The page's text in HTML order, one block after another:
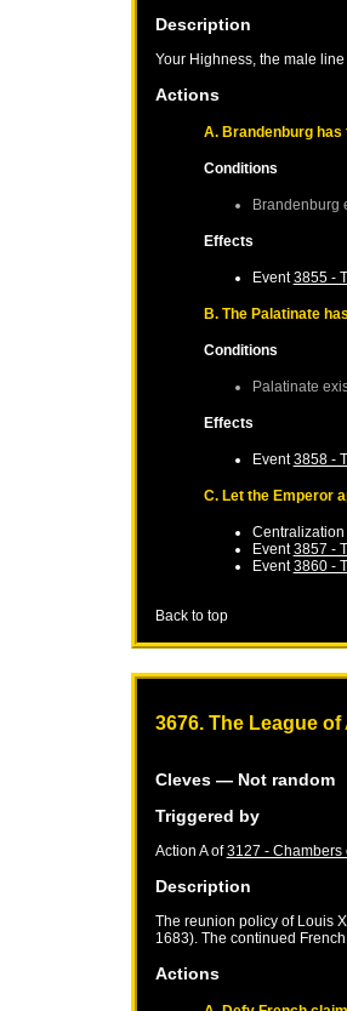
Description
Your Highness, the male
Actions
A. Brandenburg has
Conditions
Brandenburg
Effects
Event3855 -
B. The Palatinate
Conditions
Palatinate
Effects
Event3858 -
C. Let the Emperor
Centralization
Event3857 -
Event3860 -
Back to top
3676. The League
Cleves— Not random
Triggered by
Action A of3127 - Chambers
Description
The reunion policy of Louis
1683). The continued
Actions